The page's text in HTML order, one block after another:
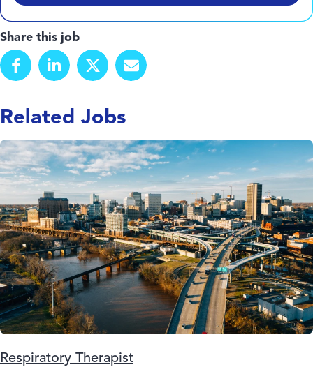
Share this job
Related Jobs
Respiratory Therapist